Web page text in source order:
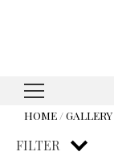
HOME /GALLERY
FILTER